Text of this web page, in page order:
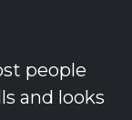
people
and looks